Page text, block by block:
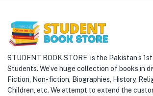
STUDENT BOOK STORE is the Pakistan’s
Students. We’ve huge collection of books in
Fiction, Non-fiction, Biographies, History,
Children, etc. We attempt to extend the